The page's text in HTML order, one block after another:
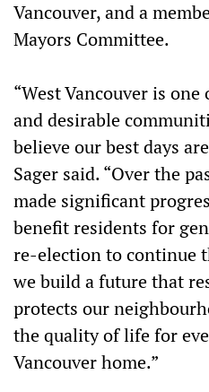
Vancouver, and a
Mayors Committee.
“West Vancouver is
and desirable
believe our best days
Sager said. “Over the
made significant
benefit residents for
re-election to continue
we build a future that
protects our
the quality of life for
Vancouver home.”